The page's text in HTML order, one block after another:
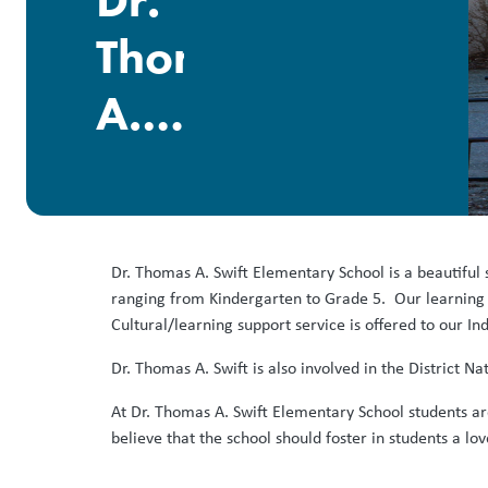
Thomas
A.
Elementary
Dr. Thomas A. Swift Elementary School is a
ranging from Kindergarten to Grade 5. Our learning
Cultural/learning support service is offered to our
Dr. Thomas A. Swift is also involved in the District
At Dr. Thomas A. Swift Elementary School students
believe that the school should foster in students a